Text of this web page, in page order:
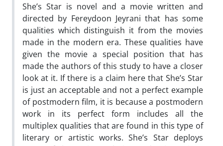
She’s Star is novel and a movie written and
directed by Fereydoon Jeyrani that has some
qualities which distinguish it from the movies
made in the modern era. These qualities have
given the movie a special position that has
made the authors of this study to have a closer
look at it. If there is a claim here that She’s Star
is just an acceptable and not a perfect example
of postmodern film, it is because a postmodern
work in its perfect form includes all the
multiplex qualities that are found in this type of
literary or artistic works. She’s Star deploys